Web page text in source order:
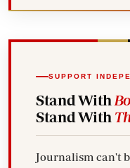
SUPPORT
Stand With
Stand With
Journalism can't